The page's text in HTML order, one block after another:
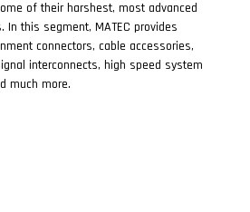
of their harshest, most advanced
In this segment, MATEC provides
connectors, cable accessories,
interconnects, high speed system
much more.